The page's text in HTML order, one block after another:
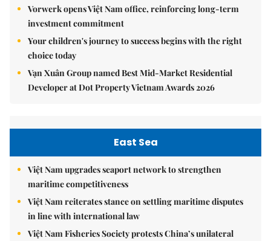
Vorwerk opens Việt Nam office, reinforcing long-term
investment commitment
Your children's journey to success begins with the right
choice today
Vạn Xuân Group named Best Mid-Market Residential
Developer at Dot Property Vietnam Awards 2026
East Sea
Việt Nam upgrades seaport network to strengthen
maritime competitiveness
Việt Nam reiterates stance on settling maritime disputes
in line with international law
Việt Nam Fisheries Society protests China’s unilateral